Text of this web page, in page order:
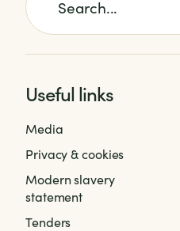
Useful links
Media
Privacy & cookies
Modern slavery
statement
Tenders